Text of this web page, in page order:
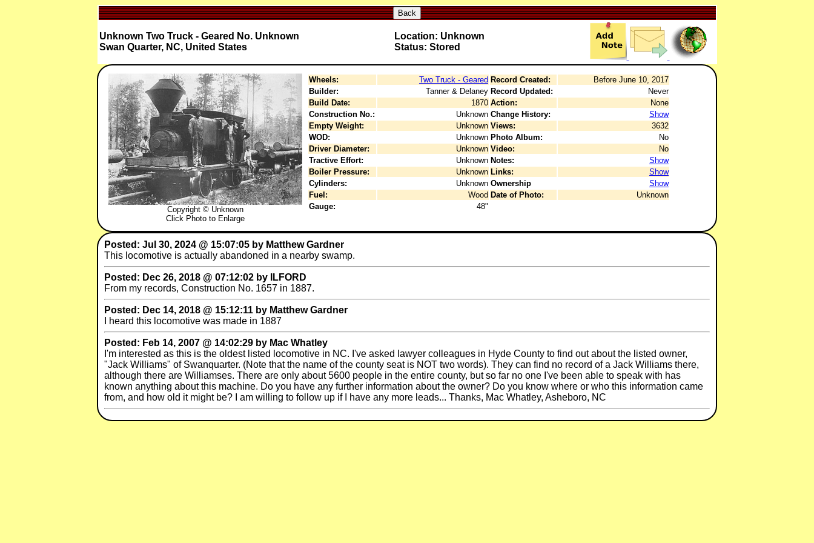
Back
Unknown Two Truck - Geared No. Unknown
Swan Quarter, NC, United States
Location: Unknown
Status: Stored
Copyright © Unknown
Click Photo to Enlarge
Wheels: Two Truck - Geared Record Created:
Before June 10, 2017
Builder:
Tanner & Delaney Record Updated:
Never
Build Date:
1870 Action:
None
Construction No.:
Unknown Change History:
Show
Empty Weight:
Unknown Views:
3632
WOD:
Unknown Photo Album:
No
Driver Diameter:
Unknown Video:
No
Tractive Effort:
Unknown Notes:
Show
Boiler Pressure:
Unknown Links:
Show
Cylinders:
Unknown Ownership
Show
Fuel:
Wood Date of Photo:
Unknown
Gauge:
48"
Posted: Jul 30, 2024 @ 15:07:05 by Matthew Gardner
This locomotive is actually abandoned in a nearby swamp.
Posted: Dec 26, 2018 @ 07:12:02 by ILFORD
From my records, Construction No. 1657 in 1887.
Posted: Dec 14, 2018 @ 15:12:11 by Matthew Gardner
I heard this locomotive was made in 1887
Posted: Feb 14, 2007 @ 14:02:29 by Mac Whatley
I'm interested as this is the oldest listed locomotive in NC. I've asked lawyer colleagues in Hyde County to find out about the listed owner,
"Jack Williams" of Swanquarter. (Note that the name of the county seat is NOT two words). They can find no record of a Jack Williams there,
although there are Williamses. There are only about 5600 people in the entire county, but so far no one I've been able to speak with has
known anything about this machine. Do you have any further information about the owner? Do you know where or who this information came
from, and how old it might be? I am willing to follow up if I have any more leads... Thanks, Mac Whatley, Asheboro, NC